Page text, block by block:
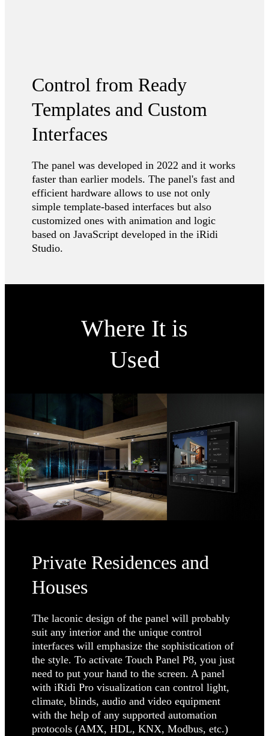
Control from Ready
Templates and Custom
Interfaces
The panel was developed in 2022 and it works
faster than earlier models. The panel's fast and
efficient hardware allows to use not only
simple template-based interfaces but also
customized ones with animation and logic
based on JavaScript developed in the iRidi
Studio.
Where It is
Used
Private Residences and
Houses
The laconic design of the panel will probably
suit any interior and the unique control
interfaces will emphasize the sophistication of
the style. To activate Touch Panel P8, you just
need to put your hand to the screen. A panel
with iRidi Pro visualization can control light,
climate, blinds, audio and video equipment
with the help of any supported automation
protocols (AMX, HDL, KNX, Modbus, etc.)